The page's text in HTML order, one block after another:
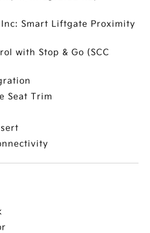
Inc: Smart Liftgate Proximity
with Stop & Go (SCC
Seat Trim